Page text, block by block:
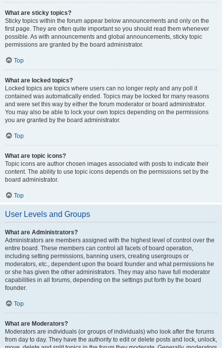
What are sticky topics?
Sticky topics within the forum appear below announcements and only on the
first page. They are often quite important so you should read them whenever
possible. As with announcements and global announcements, sticky topic
permissions are granted by the board administrator.
Top
What are locked topics?
Locked topics are topics where users can no longer reply and any poll it
contained was automatically ended. Topics may be locked for many reasons
and were set this way by either the forum moderator or board administrator.
You may also be able to lock your own topics depending on the permissions
you are granted by the board administrator.
Top
What are topic icons?
Topic icons are author chosen images associated with posts to indicate their
content. The ability to use topic icons depends on the permissions set by the
board administrator.
Top
User Levels and Groups
What are Administrators?
Administrators are members assigned with the highest level of control over the
entire board. These members can control all facets of board operation,
including setting permissions, banning users, creating usergroups or
moderators, etc., dependent upon the board founder and what permissions he
or she has given the other administrators. They may also have full moderator
capabilities in all forums, depending on the settings put forth by the board
founder.
Top
What are Moderators?
Moderators are individuals (or groups of individuals) who look after the forums
from day to day. They have the authority to edit or delete posts and lock, unlock,